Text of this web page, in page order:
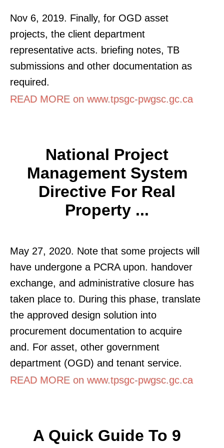
Nov 6, 2019. Finally, for OGD asset
projects, the client department
representative acts. briefing notes, TB
submissions and other documentation as
required.
READ MORE on www.tpsgc-pwgsc.gc.ca
National Project
Management System
Directive For Real
Property ...
May 27, 2020. Note that some projects will
have undergone a PCRA upon. handover
exchange, and administrative closure has
taken place to. During this phase, translate
the approved design solution into
procurement documentation to acquire
and. For asset, other government
department (OGD) and tenant service.
READ MORE on www.tpsgc-pwgsc.gc.ca
A Quick Guide To 9